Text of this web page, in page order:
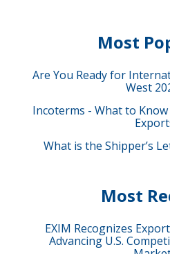
Most
Are You Ready for
West
Incoterms - What to
What is the Shipper’s
Most
EXIM Recognizes
Advancing U.S.